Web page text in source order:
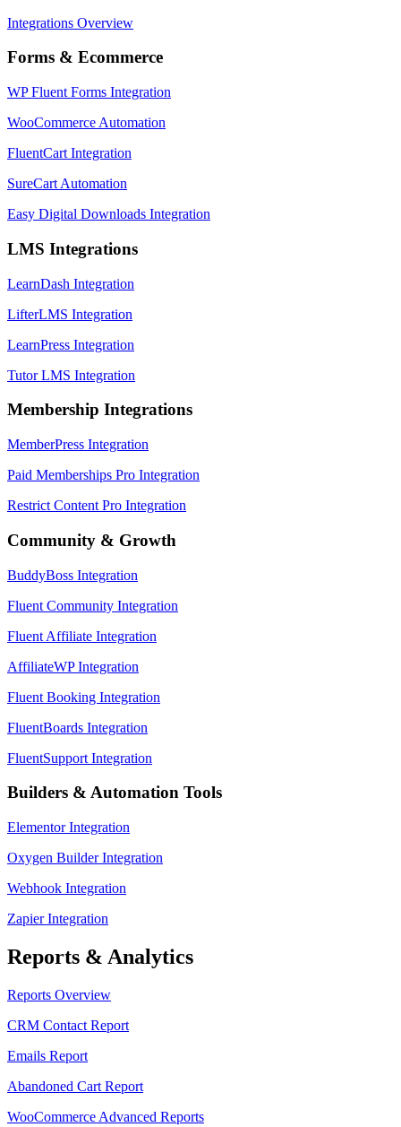
Integrations Overview
Forms & Ecommerce
WP Fluent Forms Integration
WooCommerce Automation
FluentCart Integration
SureCart Automation
Easy Digital Downloads Integration
LMS Integrations
LearnDash Integration
LifterLMS Integration
LearnPress Integration
Tutor LMS Integration
Membership Integrations
MemberPress Integration
Paid Memberships Pro Integration
Restrict Content Pro Integration
Community & Growth
BuddyBoss Integration
Fluent Community Integration
Fluent Affiliate Integration
AffiliateWP Integration
Fluent Booking Integration
FluentBoards Integration
FluentSupport Integration
Builders & Automation Tools
Elementor Integration
Oxygen Builder Integration
Webhook Integration
Zapier Integration
Reports & Analytics
Reports Overview
CRM Contact Report
Emails Report
Abandoned Cart Report
WooCommerce Advanced Reports